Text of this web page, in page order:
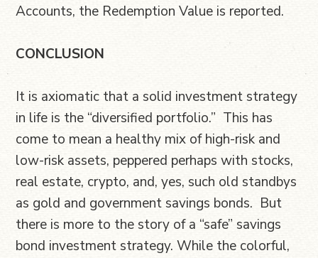
Accounts, the Redemption Value is reported.
CONCLUSION
It is axiomatic that a solid investment strategy
in life is the “diversified portfolio.” This has
come to mean a healthy mix of high-risk and
low-risk assets, peppered perhaps with stocks,
real estate, crypto, and, yes, such old standbys
as gold and government savings bonds. But
there is more to the story of a “safe” savings
bond investment strategy. While the colorful,